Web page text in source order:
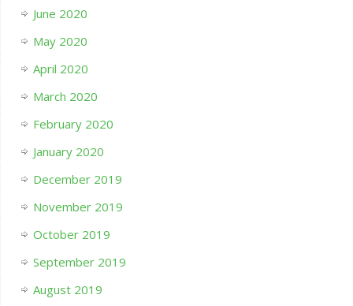
June 2020
May 2020
April 2020
March 2020
February 2020
January 2020
December 2019
November 2019
October 2019
September 2019
August 2019